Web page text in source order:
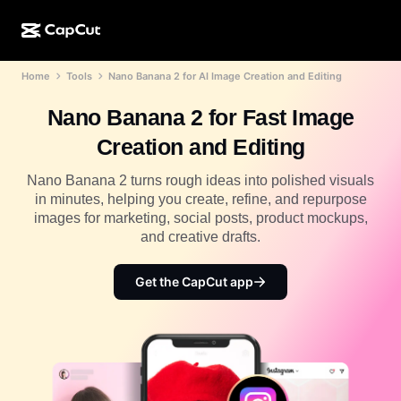
CapCut Pad
CapCut Mobile
AI Design
AI video generator
AI image generator
AI image enhancer
Nano Banana Pro
Gemini Omni
AI tools
Image editor & generator
Voice generator & editor
Social media
Holiday templates
More
Anniversary templates
Effects templates
Community
Initiatives
Affiliates
Pioneer Program
Creative Partner Program
CapCut Creative Campus
Home Tools Nano Banana 2 for AI Image Creation and Editing
Nano Banana 2 for Fast Image
Creation and Editing
Nano Banana 2 turns rough ideas into polished visuals
in minutes, helping you create, refine, and repurpose
images for marketing, social posts, product mockups,
and creative drafts.
Get the CapCut app